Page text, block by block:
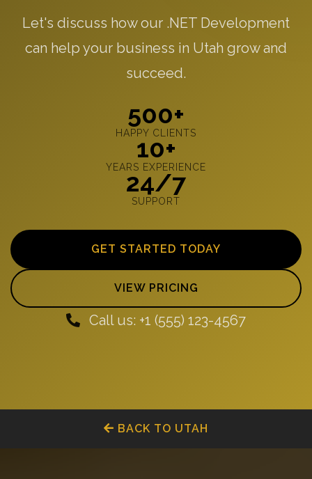
Let's discuss how our .NET Development
can help your business in Utah grow and
succeed.
500+
HAPPY CLIENTS
10+
YEARS EXPERIENCE
24/7
SUPPORT
GET STARTED TODAY
VIEW PRICING
Call us: +1 (555) 123-4567
BACK TO UTAH